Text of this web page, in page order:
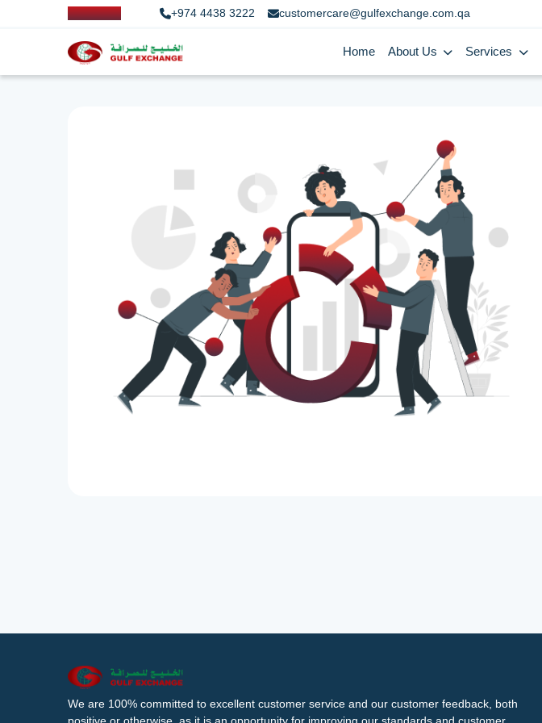
+974 4438 3222 customercare@gulfexchange.com.qa
Home About Us Services
We are 100% committed to excellent customer service and our customer feedback, both